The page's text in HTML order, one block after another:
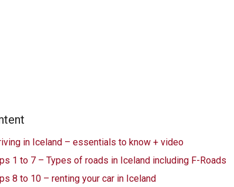
in Iceland – essentials to know + video
1 to 7 – Types of roads in Iceland including F-Roads
8 to 10 – renting your car in Iceland